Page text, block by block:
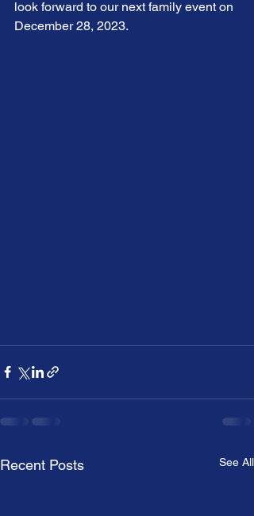
look forward to our next family event on
December 28, 2023.
Recent Posts See All